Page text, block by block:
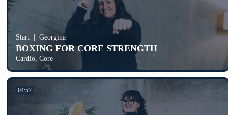
Start Georgina
BOXING FOR CORE STRENGTH
Cardio, Core
04:57